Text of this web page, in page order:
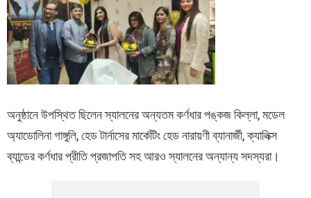
অনুষ্ঠানে উপস্থিত ছিলেন স্যালনের অন্যতম কর্ণধার পঙ্কজ কিল্লা, মডেল
অ্যাডোলিনা গাঙ্গুলি, হেড টার্নাসের মার্কেটিং হেড নারায়ণী ব্যানার্জী, ক্যালিক্স
ব্যান্ডের কর্ণধার প্রীতি প্রজাপতি সহ আরও স্যালনের অন্যান্য সদস্যরা।